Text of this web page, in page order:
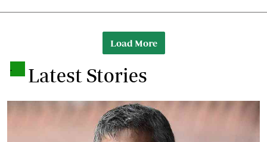
Load More
. Latest Stories